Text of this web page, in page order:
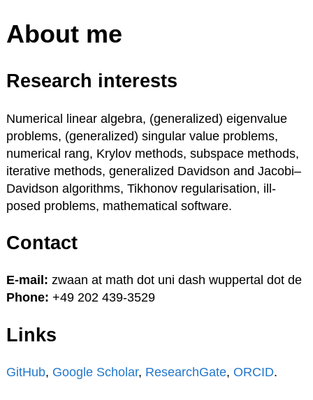
About me
Research interests
Numerical linear algebra, (generalized) eigenvalue
problems, (generalized) singular value problems,
numerical rang, Krylov methods, subspace methods,
iterative methods, generalized Davidson and Jacobi–
Davidson algorithms, Tikhonov regularisation, ill-
posed problems, mathematical software.
Contact
E-mail: zwaan at math dot uni dash wuppertal dot de
Phone: +49 202 439-3529
Links
GitHub, Google Scholar, ResearchGate, ORCID.